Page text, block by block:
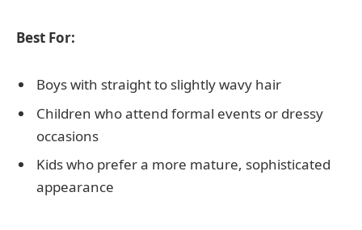
Best For:
Boys with straight to slightly wavy hair
Children who attend formal events or dressy
occasions
Kids who prefer a more mature, sophisticated
appearance